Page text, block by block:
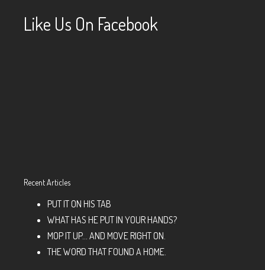
Like Us On Facebook
Recent Articles
PUT IT ON HIS TAB
WHAT HAS HE PUT IN YOUR HANDS?
MOP IT UP… AND MOVE RIGHT ON.
THE WORD THAT FOUND A HOME.